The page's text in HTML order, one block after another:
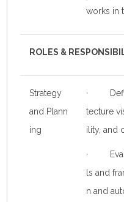
works in
ROLES &
Strategy
and Plann
ing
·
tecture
ility, and
·
ls and
n and